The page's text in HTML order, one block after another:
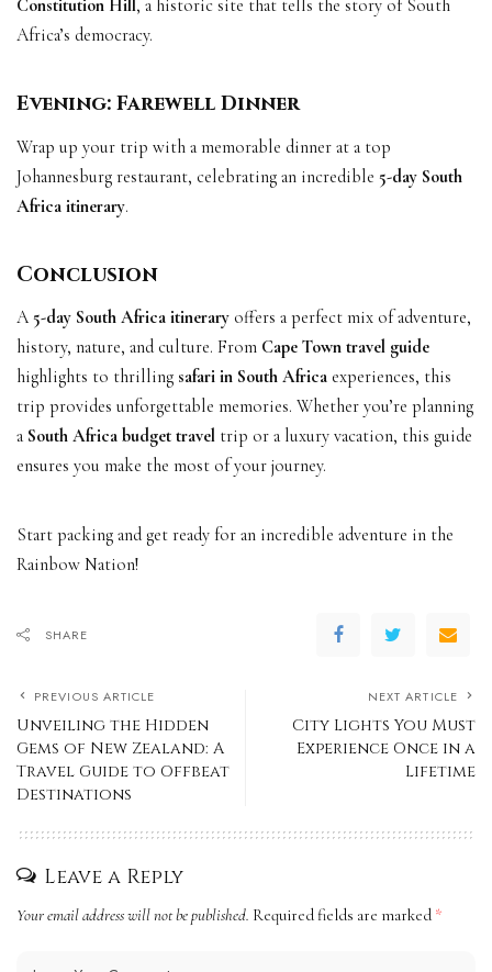
Constitution Hill, a historic site that tells the story of South
Africa’s democracy.
Evening: Farewell Dinner
Wrap up your trip with a memorable dinner at a top
Johannesburg restaurant, celebrating an incredible 5-day South
Africa itinerary.
Conclusion
A 5-day South Africa itinerary offers a perfect mix of adventure,
history, nature, and culture. From Cape Town travel guide
highlights to thrilling safari in South Africa experiences, this
trip provides unforgettable memories. Whether you’re planning
a South Africa budget travel trip or a luxury vacation, this guide
ensures you make the most of your journey.
Start packing and get ready for an incredible adventure in the
Rainbow Nation!
SHARE
PREVIOUS ARTICLE
Unveiling the Hidden
Gems of New Zealand: A
Travel Guide to Offbeat
Destinations
NEXT ARTICLE
City Lights You Must
Experience Once in a
Lifetime
Leave a Reply
Your email address will not be published. Required fields are marked *